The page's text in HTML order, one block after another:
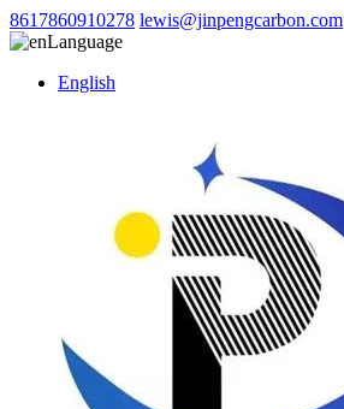
8617860910278 lewis@jinpengcarbon.com
Language
English